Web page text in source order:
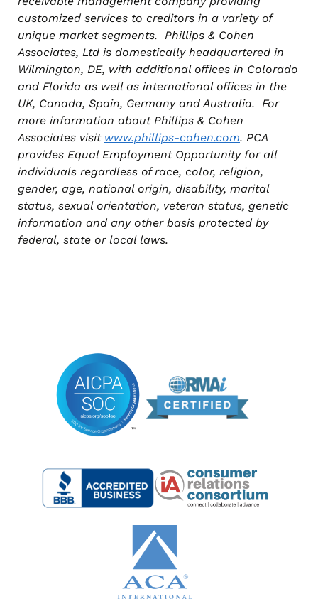
customized services to creditors in a variety of
unique market segments. Phillips & Cohen
Associates, Ltd is domestically headquartered in
Wilmington, DE, with additional offices in Colorado
and Florida as well as international offices in the
UK, Canada, Spain, Germany and Australia. For
more information about Phillips & Cohen
Associates visit www.phillips-cohen.com. PCA
provides Equal Employment Opportunity for all
individuals regardless of race, color, religion,
gender, age, national origin, disability, marital
status, sexual orientation, veteran status, genetic
information and any other basis protected by
federal, state or local laws.